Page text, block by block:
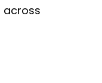
across